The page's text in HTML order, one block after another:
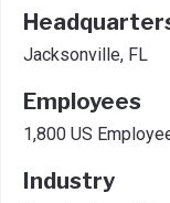
Jacksonville, FL
Employees
1,800 US
Industry